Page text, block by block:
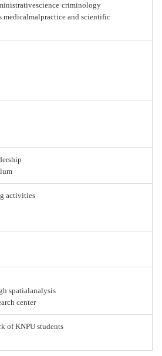
medicalmalpractice and scientific
activities
spatialanalysis
center
of KNPU students